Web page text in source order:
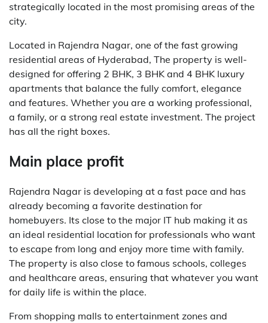
strategically located in the most promising areas of the
city.
Located in Rajendra Nagar, one of the fast growing
residential areas of Hyderabad, The property is well-
designed for offering 2 BHK, 3 BHK and 4 BHK luxury
apartments that balance the fully comfort, elegance
and features. Whether you are a working professional,
a family, or a strong real estate investment. The project
has all the right boxes.
Main place profit
Rajendra Nagar is developing at a fast pace and has
already becoming a favorite destination for
homebuyers. Its close to the major IT hub making it as
an ideal residential location for professionals who want
to escape from long and enjoy more time with family.
The property is also close to famous schools, colleges
and healthcare areas, ensuring that whatever you want
for daily life is within the place.
From shopping malls to entertainment zones and